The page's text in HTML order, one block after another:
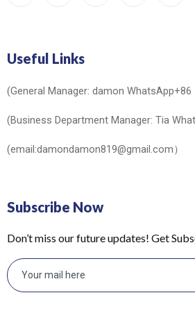
Useful Links
(General Manager: damon WhatsApp+86
(Business Department Manager: Tia
(email:damondamon819@gmail.com）
Subscribe Now
Don’t miss our future updates! Get